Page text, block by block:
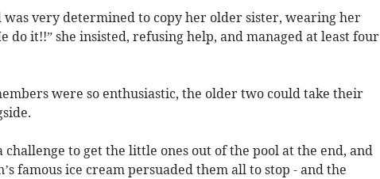
very determined to copy her older sister, wearing her
do it!!” she insisted, refusing help, and managed at least four
were so enthusiastic, the older two could take their
challenge to get the little ones out of the pool at the end, and
famous ice cream persuaded them all to stop - and the